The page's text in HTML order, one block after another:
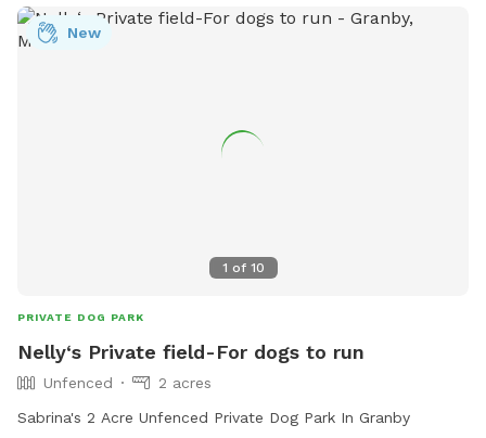
Garvin Park is the perfect destination for dog lovers in the
1 of 10
New
PRIVATE DOG PARK
Nelly‘s Private field-For dogs to run
Unfenced
2 acres
Sabrina's 2 Acre Unfenced Private Dog Park In Granby